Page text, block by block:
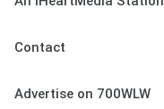
Contact
Advertise on 700WLW